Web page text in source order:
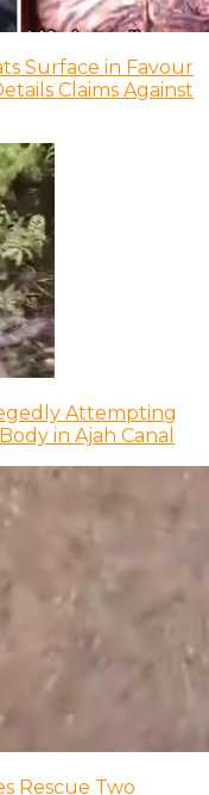
Surface in Favour
Claims Against
Attempting
in Ajah Canal
Rescue Two